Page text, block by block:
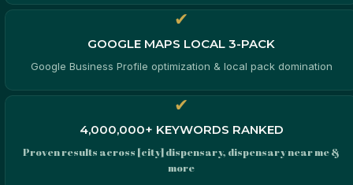
✔
GOOGLE MAPS LOCAL 3-PACK
Google Business Profile optimization & local pack domination
✔
4,000,000+ KEYWORDS RANKED
Proven results across [city] dispensary, dispensary near me &
more